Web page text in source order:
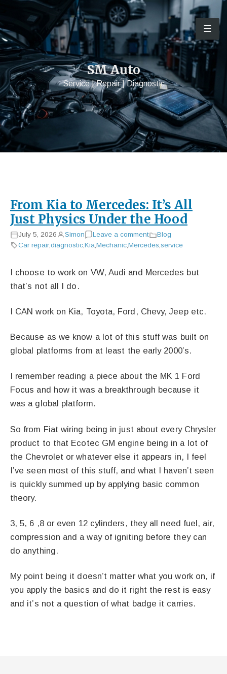
SM Auto
Service | Repair | Diagnostic
☰
From Kia to Mercedes: It’s All
Just Physics Under the Hood
July 5, 2026 Simon Leave a comment
Blog
Car repair,diagnostic,Kia,Mechanic,Mercedes,service
I choose to work on VW, Audi and Mercedes but
that’s not all I do.
I CAN work on Kia, Toyota, Ford, Chevy, Jeep etc.
Because as we know a lot of this stuff was built on
global platforms from at least the early 2000’s.
I remember reading a piece about the MK 1 Ford
Focus and how it was a breakthrough because it
was a global platform.
So from Fiat wiring being in just about every Chrysler
product to that Ecotec GM engine being in a lot of
the Chevrolet or whatever else it appears in, I feel
I’ve seen most of this stuff, and what I haven’t seen
is quickly summed up by applying basic common
theory.
3, 5, 6 ,8 or even 12 cylinders, they all need fuel, air,
compression and a way of igniting before they can
do anything.
My point being it doesn’t matter what you work on, if
you apply the basics and do it right the rest is easy
and it’s not a question of what badge it carries.